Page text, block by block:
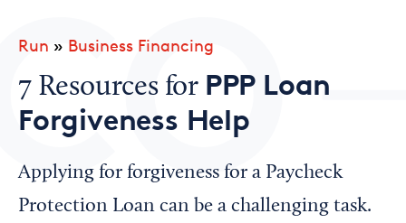
Looking for your local chamber?
Chamber Finder
Run » Business Financing
7 Resources for PPP Loan
Forgiveness Help
Applying for forgiveness for a Paycheck
Protection Loan can be a challenging task.